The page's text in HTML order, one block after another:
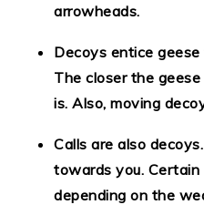
arrowheads.
Decoys entice
The closer the
is. Also, moving
Calls are also
towards you. Certain
depending on the